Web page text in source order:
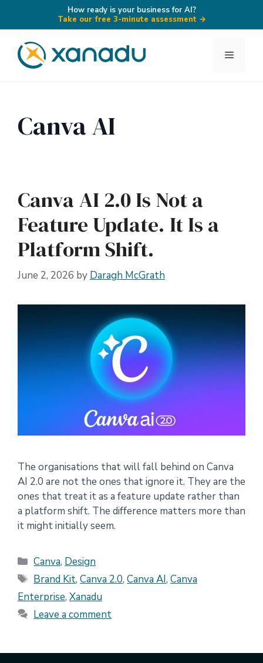
How ready is your business for AI?
Take our free 3-minute assessment →
content
Menu
Canva AI
Canva AI 2.0 Is Not a
Feature Update. It Is a
Platform Shift.
June 2, 2026 by Daragh McGrath
The organisations that will fall behind on Canva
AI 2.0 are not the ones that ignore it. They are the
ones that treat it as a feature update rather than
a platform shift. The difference matters more than
it might initially seem.
Categories
Canva, Design
Tags
Brand Kit,Canva 2.0,Canva AI,Canva
Enterprise, Xanadu
Leave a comment